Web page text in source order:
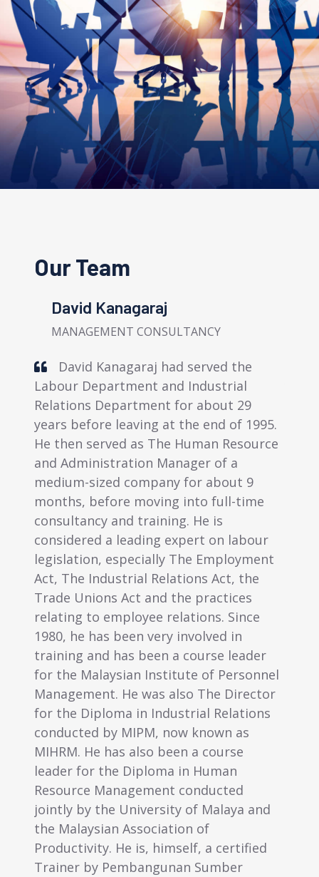
Our Team
CONSULTANCY
had served the
and Industrial
for about 29
at the end of 1995.
as The Human Resource
Manager of a
company for about 9
moving into full-time
training. He is
leading expert on labour
The Employment
Relations Act, the
Act and the practices
relations. Since
very involved in
been a course leader
Institute of Personnel
He was also The Director
in Industrial Relations
MIPM, now known as
also been a course
Diploma in Human
conducted
University of Malaya and
Association of
is, himself, a certified
Sumber
MANAGEMENT
Linda Lee has had
years experience in
human resource
this period, she has
skills in
communication and
possesses Certificates
Management and
Secretaryship and
Management and a
Diploma in Business
has recently obtained a
Business
from an internationally
university in the
1998, Linda gave up a
in Human Resource
Group Human
Administration
group of companies,
career of Consultancy
Resource
then advised many
human resource and
matters, and the
resource departments
Being a good